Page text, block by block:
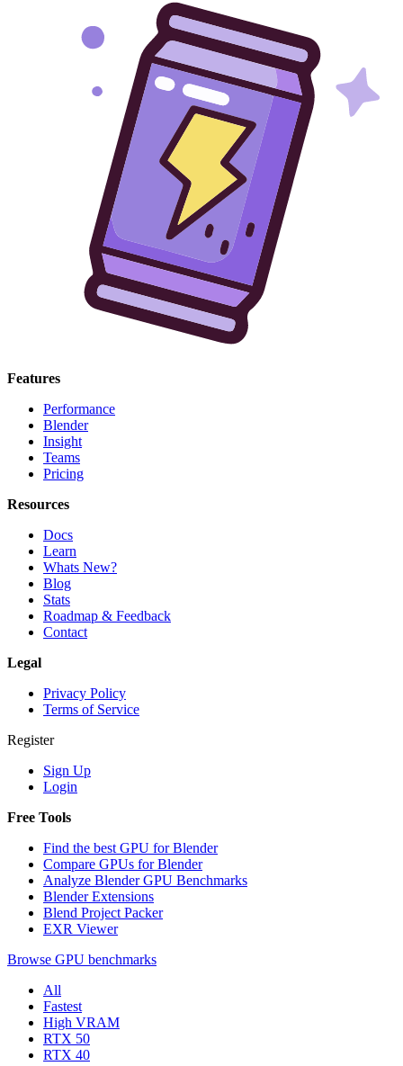
Features
Performance
Blender
Insight
Teams
Pricing
Resources
Docs
Learn
Whats New?
Blog
Stats
Roadmap & Feedback
Contact
Legal
Privacy Policy
Terms of Service
Register
Sign Up
Login
Free Tools
Find the best GPU for Blender
Compare GPUs for Blender
Analyze Blender GPU Benchmarks
Blender Extensions
Blend Project Packer
EXR Viewer
Browse GPU benchmarks
All
Fastest
High VRAM
RTX 50
RTX 40